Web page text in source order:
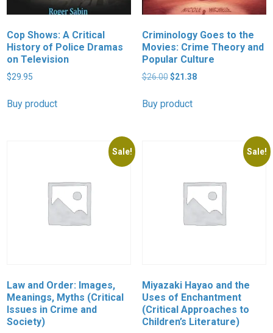
Cop Shows: A Critical
History of Police Dramas
on Television
$29.95
Buy product
Criminology Goes to the
Movies: Crime Theory and
Popular Culture
$26.00 Original
was:
$21.38Current
Buy product
Sale!
Law and Order: Images,
Meanings, Myths (Critical
Issues in Crime and
Society)
Sale!
Miyazaki Hayao and the
Uses of Enchantment
(Critical Approaches to
Children’s Literature)